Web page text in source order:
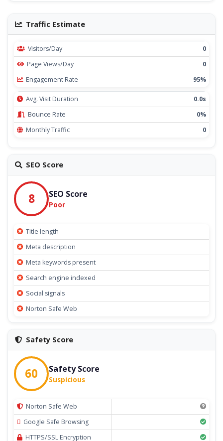
Traffic Estimate
Visitors/Day
0
Page Views/Day
0
Engagement Rate
95%
Avg. Visit Duration
0.0s
Bounce Rate
0%
Monthly Traffic
0
SEO Score
8 SEO Score
Poor
Title length
Meta description
Meta keywords present
Search engine indexed
Social signals
Norton Safe Web
Safety Score
60 Safety Score
Suspicious
Norton Safe Web
Google Safe Browsing
HTTPS/SSL Encryption